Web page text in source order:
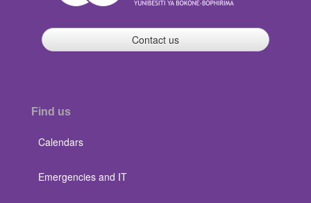
Contact us
Find us
Calendars
Emergencies and IT